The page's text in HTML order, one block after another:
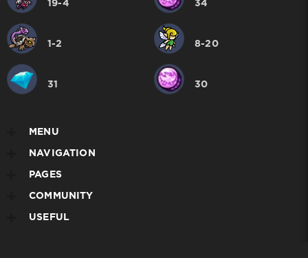
19-4 34
1-2 8-20
31 30
MENU
NAVIGATION
PAGES
COMMUNITY
USEFUL